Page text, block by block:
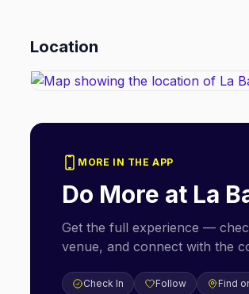
Location
MORE IN THE APP
Do More at La
Get the full experience —
venue, and connect with the
Check In Follow Find